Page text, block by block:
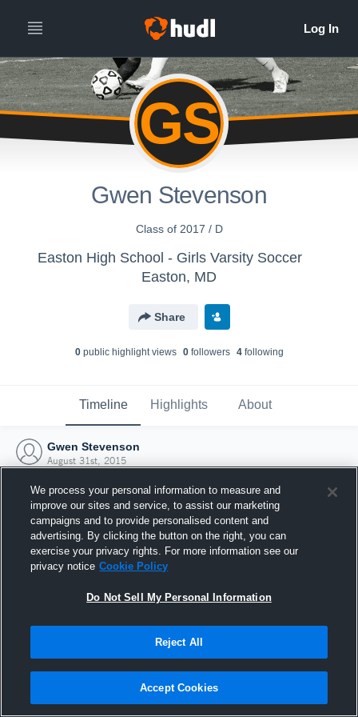
GS
Gwen Stevenson
Class of 2017 / D
Easton High School - Girls Varsity Soccer
Easton, MD
Share
0public highlight views 0followers 4following
Timeline Highlights About
Gwen Stevenson
August 31st, 2015
Joined Hudl
31 August 2015
We process your personal information to measure and
improve our sites and service, to assist our marketing
campaigns and to provide personalised content and
advertising. By clicking the button on the right, you can
exercise your privacy rights. For more information see our
privacy notice Cookie Policy
Do Not Sell My Personal Information
Reject All
Accept Cookies